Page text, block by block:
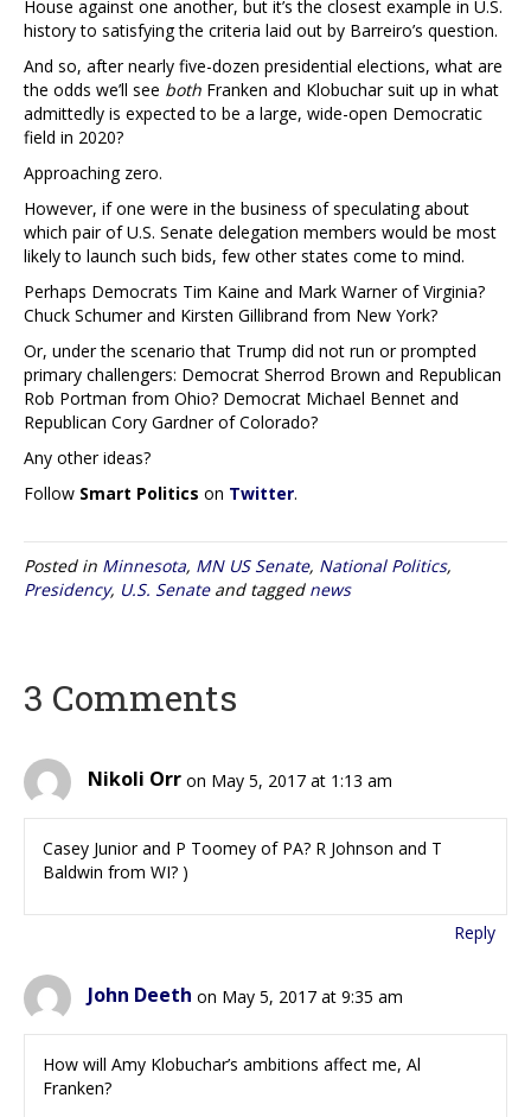
House against one another, but it’s the closest example in U.S.
history to satisfying the criteria laid out by Barreiro’s question.
And so, after nearly five-dozen presidential elections, what are
the odds we’ll see both Franken and Klobuchar suit up in what
admittedly is expected to be a large, wide-open Democratic
field in 2020?
Approaching zero.
However, if one were in the business of speculating about
which pair of U.S. Senate delegation members would be most
likely to launch such bids, few other states come to mind.
Perhaps Democrats Tim Kaine and Mark Warner of Virginia?
Chuck Schumer and Kirsten Gillibrand from New York?
Or, under the scenario that Trump did not run or prompted
primary challengers: Democrat Sherrod Brown and Republican
Rob Portman from Ohio? Democrat Michael Bennet and
Republican Cory Gardner of Colorado?
Any other ideas?
Follow Smart Politics on Twitter.
Posted in Minnesota, MN US Senate, National Politics,
Presidency, U.S. Senateand tagged news
3 Comments
Nikoli Orr on May 5, 2017 at 1:13 am
Casey Junior and P Toomey of PA? R Johnson and T
Baldwin from WI? )
Reply
John Deeth on May 5, 2017 at 9:35 am
How will Amy Klobuchar’s ambitions affect me, Al
Franken?